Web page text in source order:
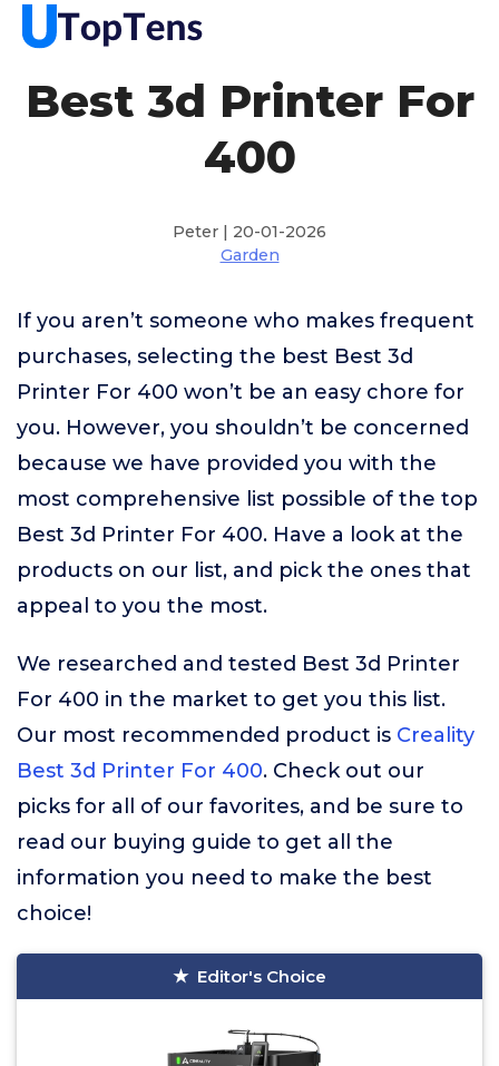
Best 3d Printer For
400
Peter | 20-01-2026
Garden
If you aren’t someone who makes frequent
purchases, selecting the best Best 3d
Printer For 400 won’t be an easy chore for
you. However, you shouldn’t be concerned
because we have provided you with the
most comprehensive list possible of the top
Best 3d Printer For 400. Have a look at the
products on our list, and pick the ones that
appeal to you the most.
We researched and tested Best 3d Printer
For 400 in the market to get you this list.
Our most recommended product is Creality
Best 3d Printer For 400. Check out our
picks for all of our favorites, and be sure to
read our buying guide to get all the
information you need to make the best
choice!
Editor's Choice